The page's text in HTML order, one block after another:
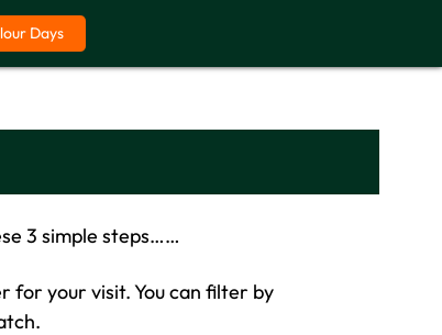
Days
3 simple steps……
for your visit. You can filter by